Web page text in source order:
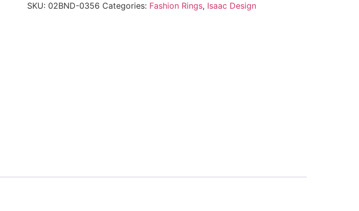
SKU: 02BND-0356 Categories: Fashion Rings, Isaac Design